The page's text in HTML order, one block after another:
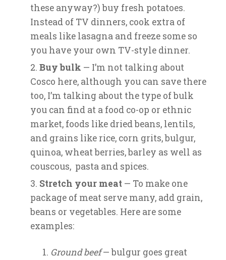
these anyway?) buy fresh potatoes.
Instead of TV dinners, cook extra of
meals like lasagna and freeze some so
you have your own TV-style dinner.
Buy bulk — I’m not talking about
Cosco here, although you can save there
too, I’m talking about the type of bulk
you can find at a food co-op or ethnic
market, foods like dried beans, lentils,
and grains like rice, corn grits, bulgur,
quinoa, wheat berries, barley as well as
couscous, pasta and spices.
Stretch your meat — To make one
package of meat serve many, add grain,
beans or vegetables. Here are some
examples:
Ground beef— bulgur goes great